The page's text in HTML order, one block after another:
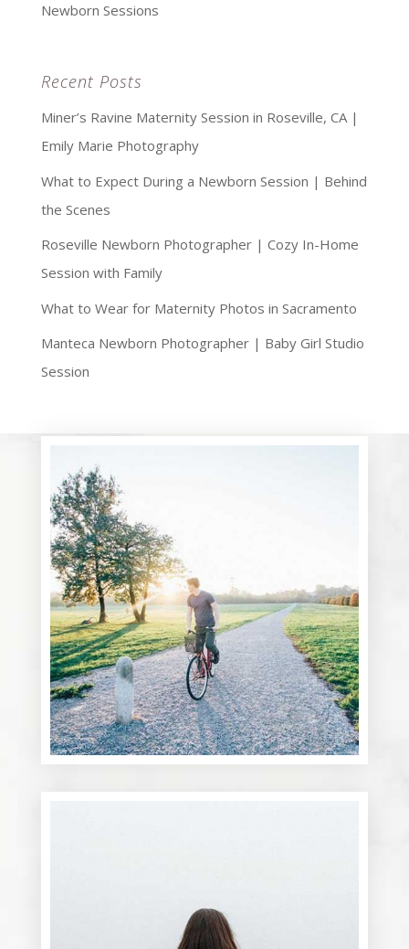
Newborn Sessions
Recent Posts
Miner’s Ravine Maternity Session in Roseville, CA |
Emily Marie Photography
What to Expect During a Newborn Session | Behind
the Scenes
Roseville Newborn Photographer | Cozy In-Home
Session with Family
What to Wear for Maternity Photos in Sacramento
Manteca Newborn Photographer | Baby Girl Studio
Session